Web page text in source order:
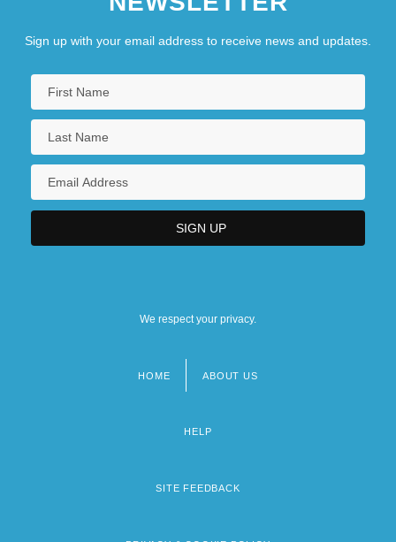
Sign up with your email address to receive news and updates.
We respect your privacy.
HOME ABOUT US
HELP
SITE FEEDBACK